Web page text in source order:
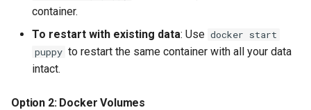
container.
To restart with existing data: Use docker start
puppy to restart the same container with all your data
intact.
Option 2: Docker Volumes